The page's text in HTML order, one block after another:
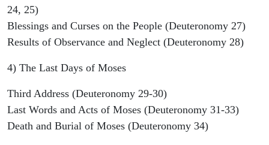
24, 25)
Blessings and Curses on the People (Deuteronomy 27)
Results of Observance and Neglect (Deuteronomy 28)
4) The Last Days of Moses
Third Address (Deuteronomy 29-30)
Last Words and Acts of Moses (Deuteronomy 31-33)
Death and Burial of Moses (Deuteronomy 34)